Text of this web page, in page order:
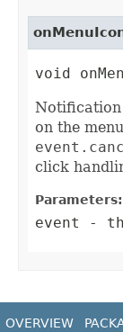
void
Notification
on the
click
Parameters:
event -
OVERVIEW